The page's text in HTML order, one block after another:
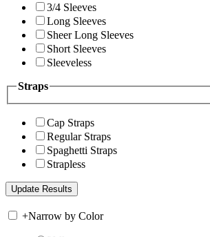
3/4 Sleeves
Long Sleeves
Sheer Long Sleeves
Short Sleeves
Sleeveless
Straps
Cap Straps
Regular Straps
Spaghetti Straps
Strapless
+Narrow by Color